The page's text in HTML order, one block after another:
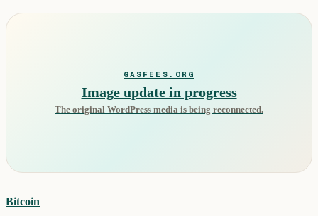
GASFEES.ORG
Image update in progress
The original WordPress media is being reconnected.
Bitcoin